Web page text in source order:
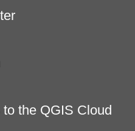
the QGIS Cloud